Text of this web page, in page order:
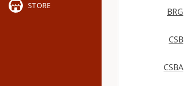
STORE
BRG
CSB
CSBA